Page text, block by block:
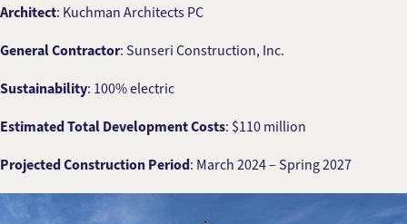
Architect: Kuchman Architects PC
General Contractor: Sunseri Construction, Inc.
Sustainability: 100% electric
Estimated Total Development Costs: $110 million
Projected Construction Period: March 2024 – Spring 2027